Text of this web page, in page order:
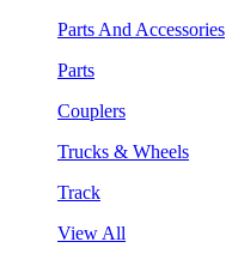
Parts And Accessories
Parts
Couplers
Trucks & Wheels
Track
View All